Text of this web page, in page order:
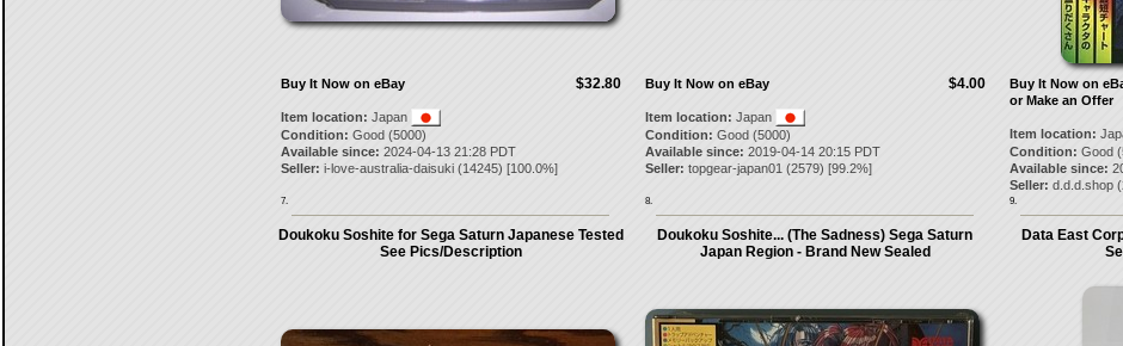
$32.80
Buy It Now on eBay
Item location: Japan
Condition: Good (5000)
Available since: 2024-04-13 21:28 PDT
Seller: i-love-australia-daisuki(14245) [100.0%]
7.
$4.00
Buy It Now on eBay
Item location: Japan
Condition: Good (5000)
Available since: 2019-04-14 20:15 PDT
Seller: topgear-japan01 (2579) [99.2%]
8.
Buy It Now on
or Make an Offer
Item location:
Condition: Good
Available since:
Seller: d.d.d.shop(
9.
Doukoku Soshite for Sega Saturn Japanese Tested
See Pics/Description
Doukoku Soshite... (The Sadness) Sega Saturn
Japan Region - Brand New Sealed
Data East